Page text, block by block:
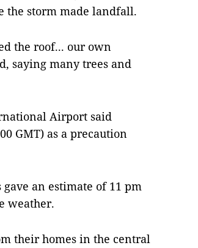
the storm made landfall.
the roof... our own
saying many trees and
Airport said
GMT) as a precaution
an estimate of 11 pm
weather.
their homes in the central